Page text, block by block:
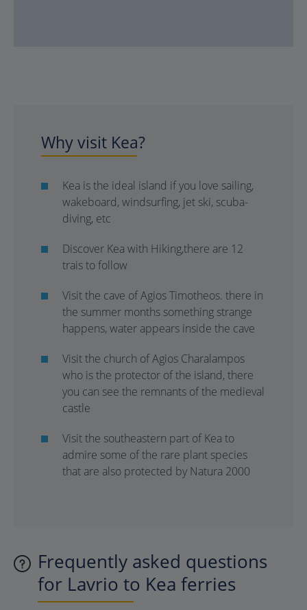
Why visit Kea?
Kea is the ideal island if you love sailing,
wakeboard, windsurfing, jet ski, scuba-
diving, etc
Discover Kea with Hiking,there are 12
trais to follow
Visit the cave of Agios Timotheos. there in
the summer months something strange
happens, water appears inside the cave
Visit the church of Agios Charalampos
who is the protector of the island, there
you can see the remnants of the medieval
castle
Visit the southeastern part of Kea to
admire some of the rare plant species
that are also protected by Natura 2000
Frequently asked questions
for Lavrio to Kea ferries